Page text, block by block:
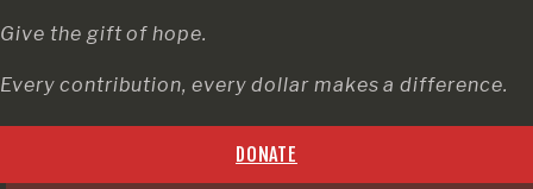
Give the gift of hope.
Every contribution, every dollar makes a difference.
DONATE